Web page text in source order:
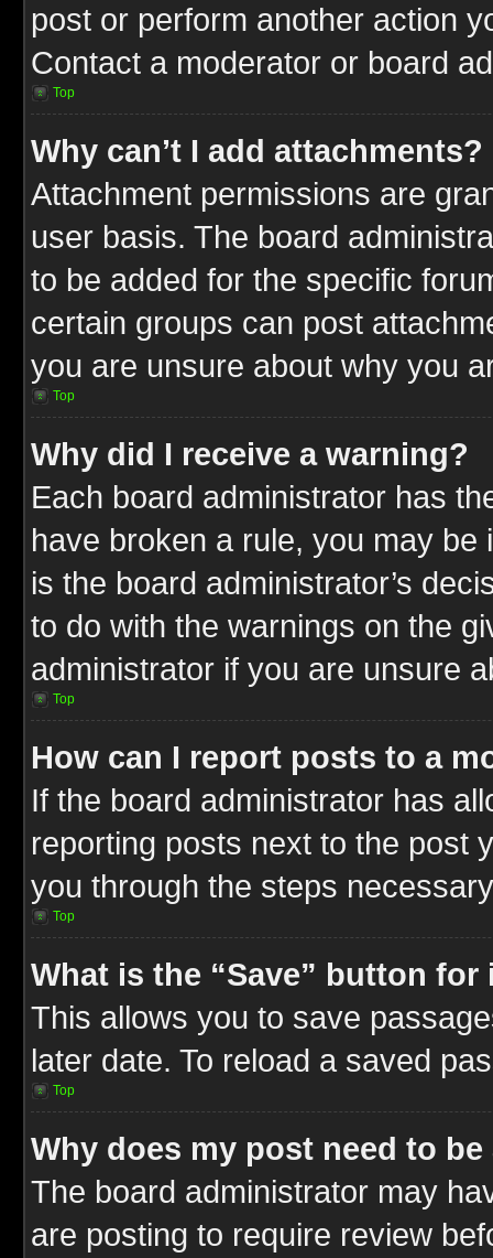
post or perform another action
Contact a moderator or board
Top
Why can’t I add attachments?
Attachment permissions are
user basis. The board
to be added for the specific
certain groups can post
you are unsure about why you
Top
Why did I receive a warning?
Each board administrator has
have broken a rule, you may
is the board administrator’s
to do with the warnings on the
administrator if you are unsure
Top
How can I report posts to a
If the board administrator has
reporting posts next to the post
you through the steps
Top
What is the “Save” button
This allows you to save
later date. To reload a saved
Top
Why does my post need to
The board administrator may
are posting to require review